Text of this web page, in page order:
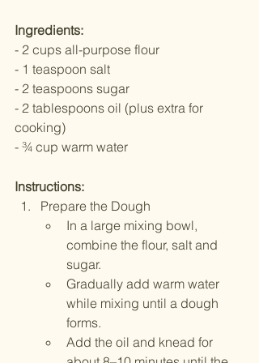
Ingredients:
- 2 cups all-purpose flour
- 1 teaspoon salt
- 2 teaspoons sugar
- 2 tablespoons oil (plus extra for
cooking)
- ¾ cup warm water
Instructions:
Prepare the Dough
In a large mixing bowl,
combine the flour, salt and
sugar.
Gradually add warm water
while mixing until a dough
forms.
Add the oil and knead for